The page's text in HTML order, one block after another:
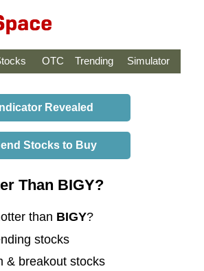
OTC Trending Simulator
Revealed
Stocks to Buy
Than BIGY?
than BIGY?
stocks
& breakout stocks